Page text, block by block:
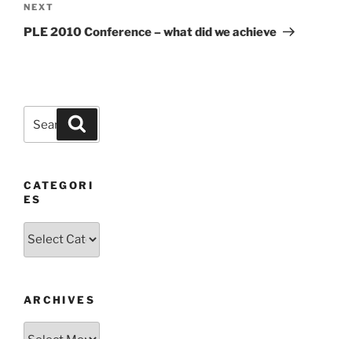
Next
Post
NEXT
PLE 2010 Conference – what did we achieve
Search
for:
CATEGORI
ES
Categories
ARCHIVES